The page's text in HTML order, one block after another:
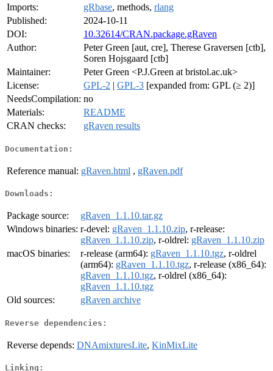
Imports:
gRbase, methods, rlang
Published:
2024-10-11
DOI:
10.32614/CRAN.package.gRaven
Author:
Peter Green [aut, cre], Therese Graversen [ctb],
Soren Hojsgaard [ctb]
Maintainer:
Peter Green <P.J.Green at bristol.ac.uk>
License:
GPL-2 | GPL-3 [expanded from: GPL (≥ 2)]
NeedsCompilation: no
Materials:
README
CRAN checks:
gRaven results
Documentation:
Reference manual: gRaven.html , gRaven.pdf
Downloads:
Package source:
gRaven_1.1.10.tar.gz
Windows binaries: r-devel: gRaven_1.1.10.zip, r-release:
gRaven_1.1.10.zip, r-oldrel: gRaven_1.1.10.zip
macOS binaries:
r-release (arm64): gRaven_1.1.10.tgz, r-oldrel
(arm64): gRaven_1.1.10.tgz, r-release (x86_64):
gRaven_1.1.10.tgz, r-oldrel (x86_64):
gRaven_1.1.10.tgz
Old sources:
gRaven archive
Reverse dependencies:
Reverse depends: DNAmixturesLite, KinMixLite
Linking: